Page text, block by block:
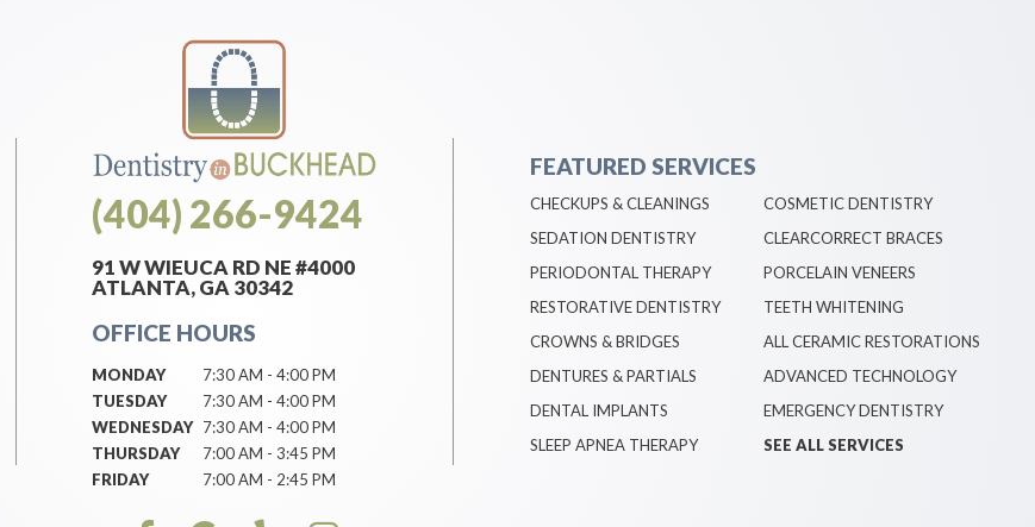
(404) 266-9424
91 W WIEUCA RD NE #4000
ATLANTA, GA 30342
OFFICE HOURS
MONDAY
7:30 AM - 4:00 PM
TUESDAY
7:30 AM - 4:00 PM
WEDNESDAY 7:30 AM - 4:00 PM
THURSDAY
7:00 AM - 3:45 PM
FRIDAY
7:00 AM - 2:45 PM
FEATURED SERVICES
CHECKUPS & CLEANINGS
SEDATION DENTISTRY
PERIODONTAL THERAPY
RESTORATIVE DENTISTRY
CROWNS & BRIDGES
DENTURES & PARTIALS
DENTAL IMPLANTS
SLEEP APNEA THERAPY
COSMETIC DENTISTRY
CLEARCORRECT BRACES
PORCELAIN VENEERS
TEETH WHITENING
ALL CERAMIC RESTORATIONS
ADVANCED TECHNOLOGY
EMERGENCY DENTISTRY
SEE ALL SERVICES